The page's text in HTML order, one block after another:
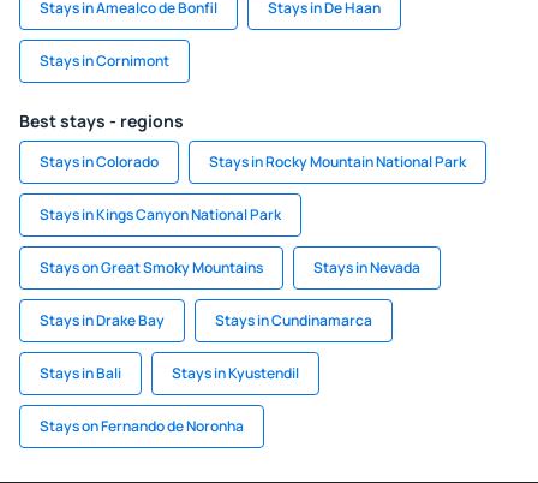
Stays in Amealco de Bonfil Stays in De Haan
Stays in Cornimont
Best stays - regions
Stays in Colorado Stays in Rocky Mountain National Park
Stays in Kings Canyon National Park
Stays on Great Smoky Mountains Stays in Nevada
Stays in Drake Bay Stays in Cundinamarca
Stays in Bali Stays in Kyustendil
Stays on Fernando de Noronha